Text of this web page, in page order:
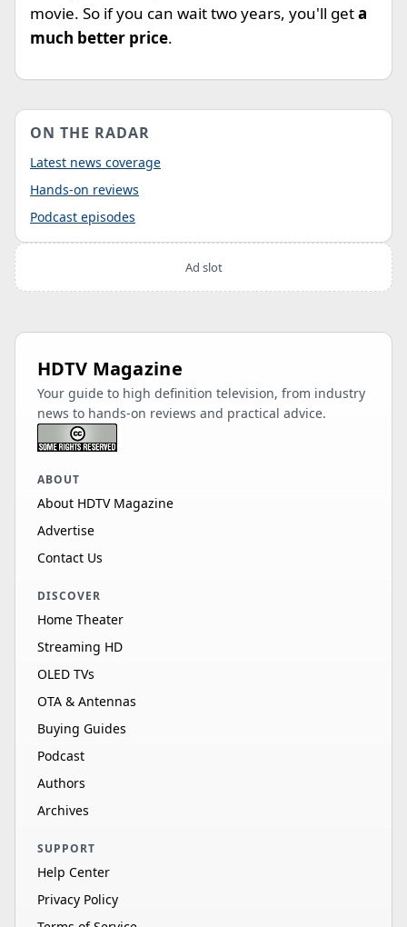
movie. So if you can wait two years, you'll geta
much better price.
ON THE RADAR
Latest news coverage
Hands-on reviews
Podcast episodes
Ad slot
HDTV Magazine
Your guide to high definition television, from industry
news to hands-on reviews and practical advice.
ABOUT
About HDTV Magazine
Advertise
Contact Us
DISCOVER
Home Theater
Streaming HD
OLED TVs
OTA & Antennas
Buying Guides
Podcast
Authors
Archives
SUPPORT
Help Center
Privacy Policy